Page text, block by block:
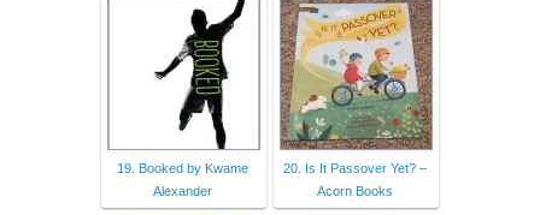
19. Booked by Kwame
Alexander
20. Is It Passover Yet? –
Acorn Books